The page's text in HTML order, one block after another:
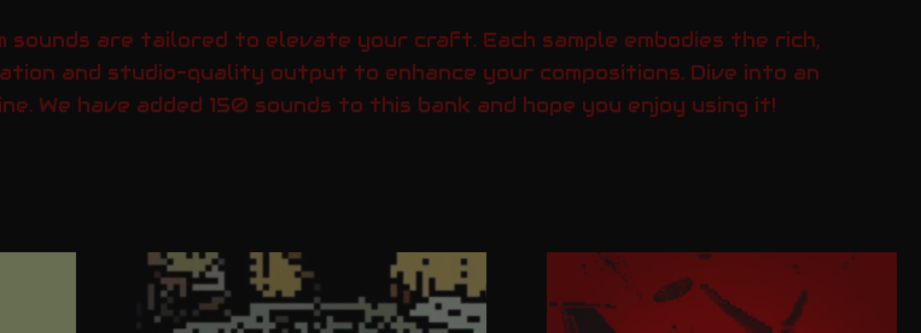
sounds are tailored to elevate your craft. Each sample embodies the rich,
and studio-quality output to enhance your compositions. Dive into an
have added 150 sounds to this bank and hope you enjoy using it!